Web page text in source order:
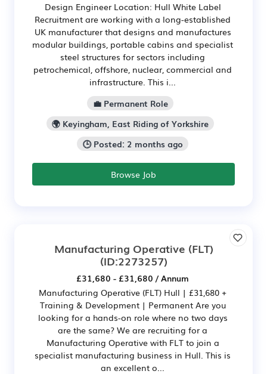
Design Engineer Location: Hull White Label
Recruitment are working with a long-established
UK manufacturer that designs and manufactures
modular buildings, portable cabins and specialist
steel structures for sectors including
petrochemical, offshore, nuclear, commercial and
infrastructure. This i...
💼 Permanent Role
🌍 Keyingham, East Riding of Yorkshire
🕒 Posted: 2 months ago
Browse Job
Manufacturing Operative (FLT)
(ID:2273257)
£31,680 - £31,680 / Annum
Manufacturing Operative (FLT) Hull | £31,680 +
Training & Development | Permanent Are you
looking for a hands-on role where no two days
are the same? We are recruiting for a
Manufacturing Operative with FLT to join a
specialist manufacturing business in Hull. This is
an excellent o...